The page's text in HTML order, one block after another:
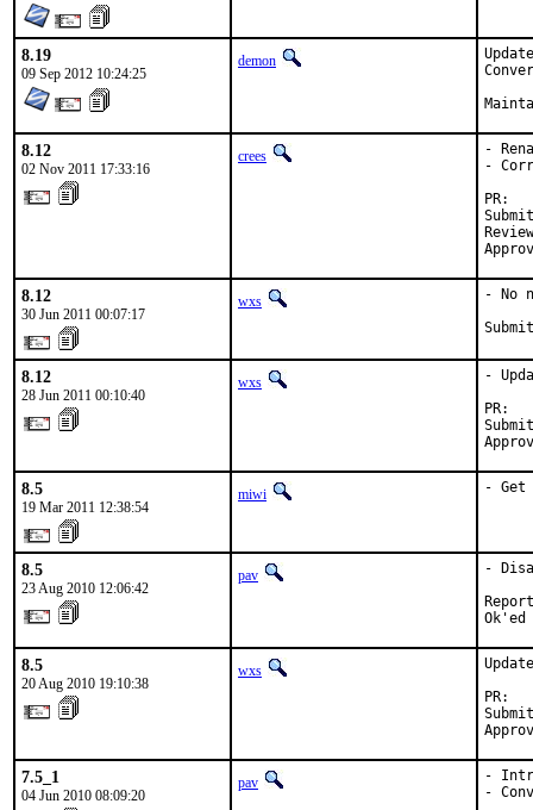
8.19
09 Sep 2012 10:24:25
demon
8.12
02 Nov 2011 17:33:16
crees
-
-
8.12
30 Jun 2011 00:07:17
wxs
- No
8.12
28 Jun 2011 00:10:40
wxs
-
8.5
19 Mar 2011 12:38:54
miwi - Get
8.5
23 Aug 2010 12:06:42
pav
-
8.5
20 Aug 2010 19:10:38
wxs
7.5_1
04 Jun 2010 08:09:20
pav
-
-